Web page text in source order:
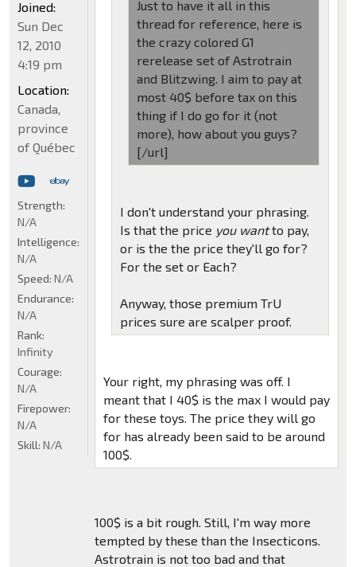
Just to have it all in this
thread for reference, here is
the crazy colored G1
rerelease set of Astrotrain
and Blitzwing. I aim to pay at
most 40$ before tax on this
thing if I do go for it (not
more), how about you guys?
[/url]
I don't understand your phrasing.
Is that the price you wantto pay,
or is the the price they'll go for?
For the set or Each?
Anyway, those premium TrU
prices sure are scalper proof.
Your right, my phrasing was off. I
meant that I 40$ is the max I would pay
for these toys. The price they will go
for has already been said to be around
100$.
100$ is a bit rough. Still, I'm way more
tempted by these than the Insecticons.
Astrotrain is not too bad and that
Joined:
Sun Dec
12, 2010
4:19 pm
Location:
Canada,
province
of Québec
Strength:
N/A
Intelligence:
N/A
Speed: N/A
Endurance:
N/A
Rank:
Infinity
Courage:
N/A
Firepower:
N/A
Skill: N/A